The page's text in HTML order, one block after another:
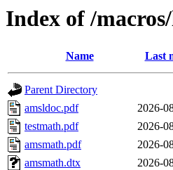
Index of /
Name Last
Parent Directory
amsldoc.pdf
2026-
testmath.pdf
2026-
amsmath.pdf
2026-
amsmath.dtx
2026-